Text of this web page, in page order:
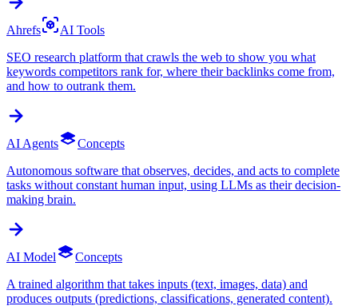
Ahrefs
AI Tools
SEO research platform that crawls the web to show you what
keywords competitors rank for, where their backlinks come from,
and how to outrank them.
AI Agents
Concepts
Autonomous software that observes, decides, and acts to complete
tasks without constant human input, using LLMs as their decision-
making brain.
AI Model
Concepts
A trained algorithm that takes inputs (text, images, data) and
produces outputs (predictions, classifications, generated content).